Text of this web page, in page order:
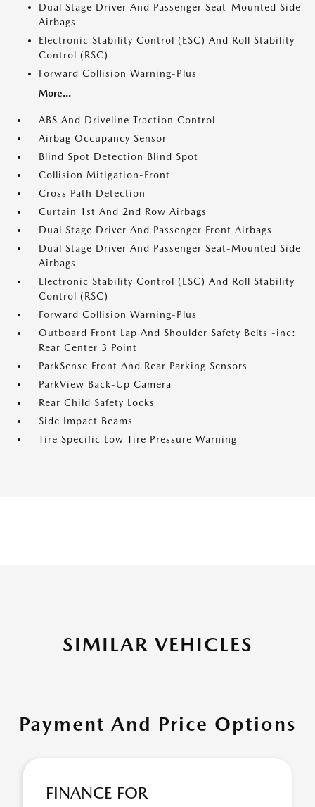
Dual Stage Driver And Passenger Seat-Mounted Side
Airbags
Electronic Stability Control (ESC) And Roll Stability
Control (RSC)
Forward Collision Warning-Plus
More...
ABS And Driveline Traction Control
Airbag Occupancy Sensor
Blind Spot Detection Blind Spot
Collision Mitigation-Front
Cross Path Detection
Curtain 1st And 2nd Row Airbags
Dual Stage Driver And Passenger Front Airbags
Dual Stage Driver And Passenger Seat-Mounted Side
Airbags
Electronic Stability Control (ESC) And Roll Stability
Control (RSC)
Forward Collision Warning-Plus
Outboard Front Lap And Shoulder Safety Belts -inc:
Rear Center 3 Point
ParkSense Front And Rear Parking Sensors
ParkView Back-Up Camera
Rear Child Safety Locks
Side Impact Beams
Tire Specific Low Tire Pressure Warning
SIMILAR VEHICLES
Payment And Price Options
FINANCE FOR